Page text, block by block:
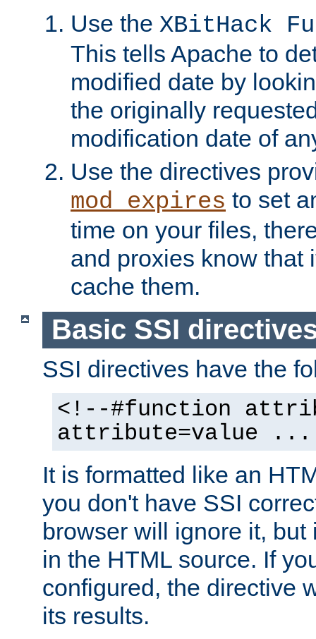
Use the XBitHack
This tells Apache to
modified date by
the originally
modification date of
Use the directives
mod_expires to set
time on your files,
and proxies know that
cache them.
Basic SSI
SSI directives have the
<!--#function
attribute=value
It is formatted like an
you don't have SSI
browser will ignore it,
in the HTML source. If
configured, the directive
its results.